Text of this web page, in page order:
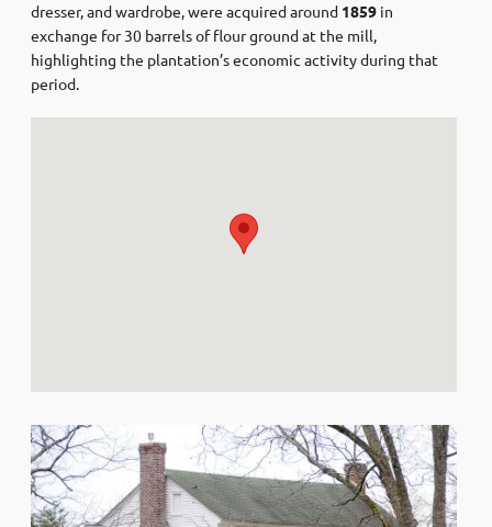
dresser, and wardrobe, were acquired around 1859 in
exchange for 30 barrels of flour ground at the mill,
highlighting the plantation’s economic activity during that
period. ​